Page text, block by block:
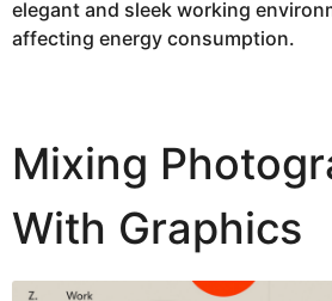
elegant and sleek working
affecting energy consumption.
Mixing
With Graphics